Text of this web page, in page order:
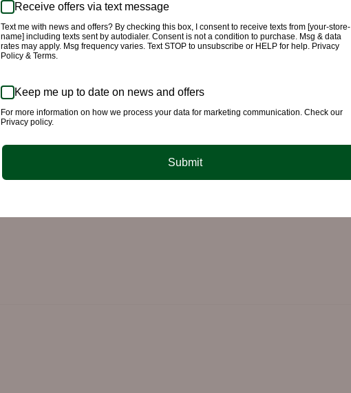
Receive offers via text message
Text me with news and offers? By checking this box, I consent to receive texts from [your-store-
name] including texts sent by autodialer. Consent is not a condition to purchase. Msg & data
rates may apply. Msg frequency varies. Text STOP to unsubscribe or HELP for help. Privacy
Policy & Terms.
Keep me up to date on news and offers
For more information on how we process your data for marketing communication. Check our
Privacy policy.
Submit